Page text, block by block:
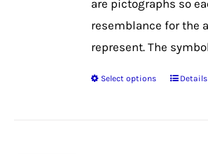
are pictographs so
resemblance for the
represent. The
Select options
ThisDetails